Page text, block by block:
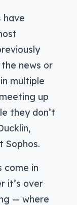
have
news or
multiple
up
they don’t
Sophos.
come in
it’s over
— where